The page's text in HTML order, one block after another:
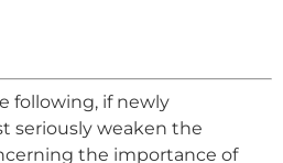
following, if newly
seriously weaken the
the importance of